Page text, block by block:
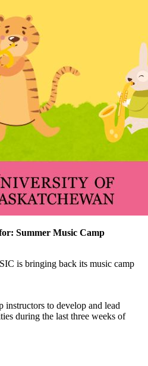
Summer Music Camp
is bringing back its music camp
instructors to develop and lead
during the last three weeks of